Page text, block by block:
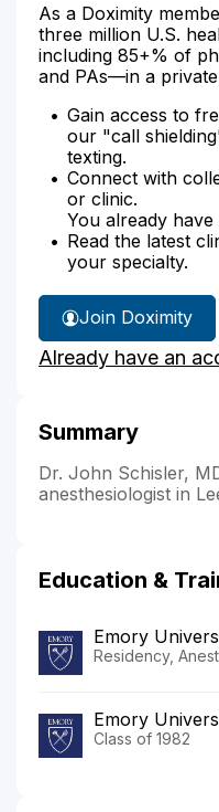
As a Doximity
three million U.S.
including 85+% of
and PAs—in a
Gain access to
our "call
texting.
Connect with
or clinic.
You already have
Read the latest
your specialty.
Join Doximity
Already have an
Summary
Dr. John Schisler,
anesthesiologist in
Education &
Emory
Residency,
Emory
Class of 1982